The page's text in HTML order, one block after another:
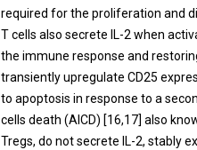
required for the proliferation and
T cells also secrete IL-2 when
the immune response and
transiently upregulate CD25
to apoptosis in response to a
cells death (AICD) [16,17] also
Tregs, do not secrete IL-2, stably